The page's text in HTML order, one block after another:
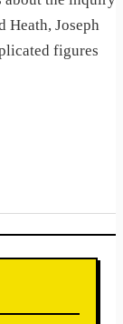
Heath, Joseph
figures